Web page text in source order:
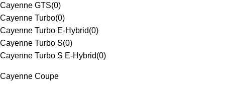
Cayenne GTS(0)
Cayenne Turbo(0)
Cayenne Turbo E-Hybrid(0)
Cayenne Turbo S(0)
Cayenne Turbo S E-Hybrid(0)
Cayenne Coupe